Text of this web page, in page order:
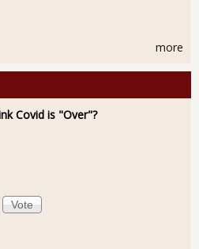
more
Covid is "Over"?